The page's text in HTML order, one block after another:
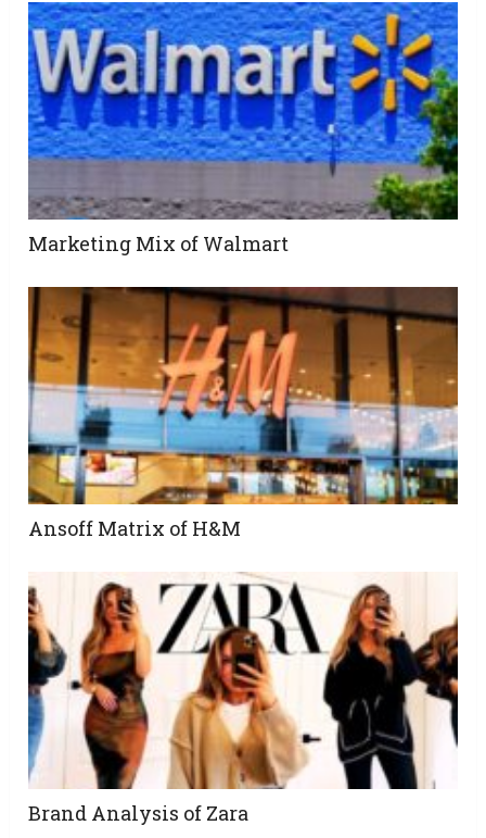
Marketing Mix of Walmart
Ansoff Matrix of H&M
Brand Analysis of Zara